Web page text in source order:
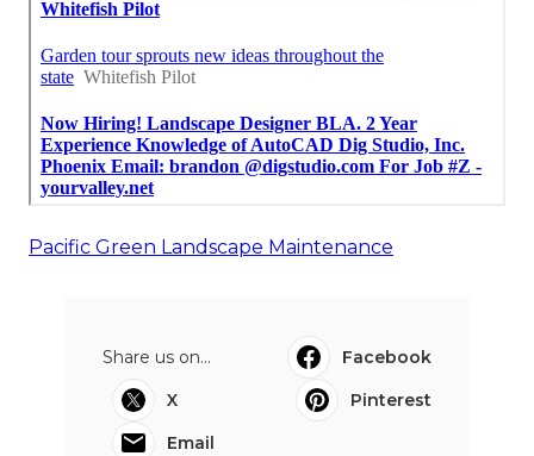
Pacific Green Landscape Maintenance
Share us on...
Facebook
X
Pinterest
Email